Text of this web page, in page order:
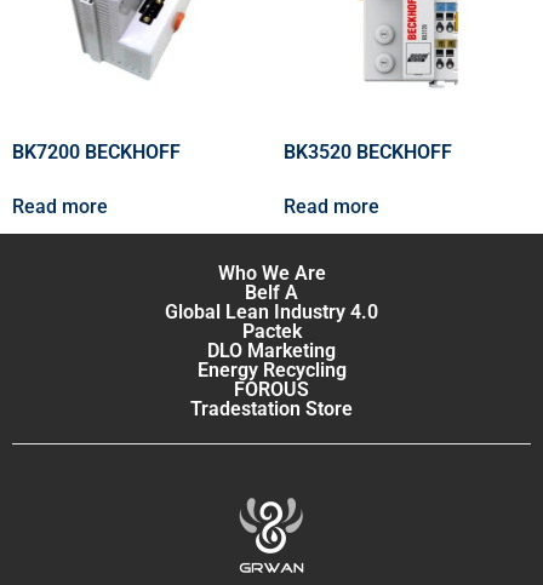
BK7200 BECKHOFF
Read more
BK3520 BECKHOFF
Read more
Who We Are
Belf A
Global Lean Industry 4.0
Pactek
DLO Marketing
Energy Recycling
FOROUS
Tradestation Store